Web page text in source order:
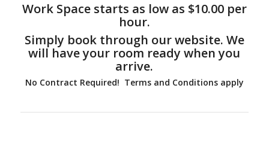
Work Space starts as low as $10.00 per
hour.
Simply book through our website. We
will have your room ready when you
arrive.
No Contract Required! Terms and Conditions apply